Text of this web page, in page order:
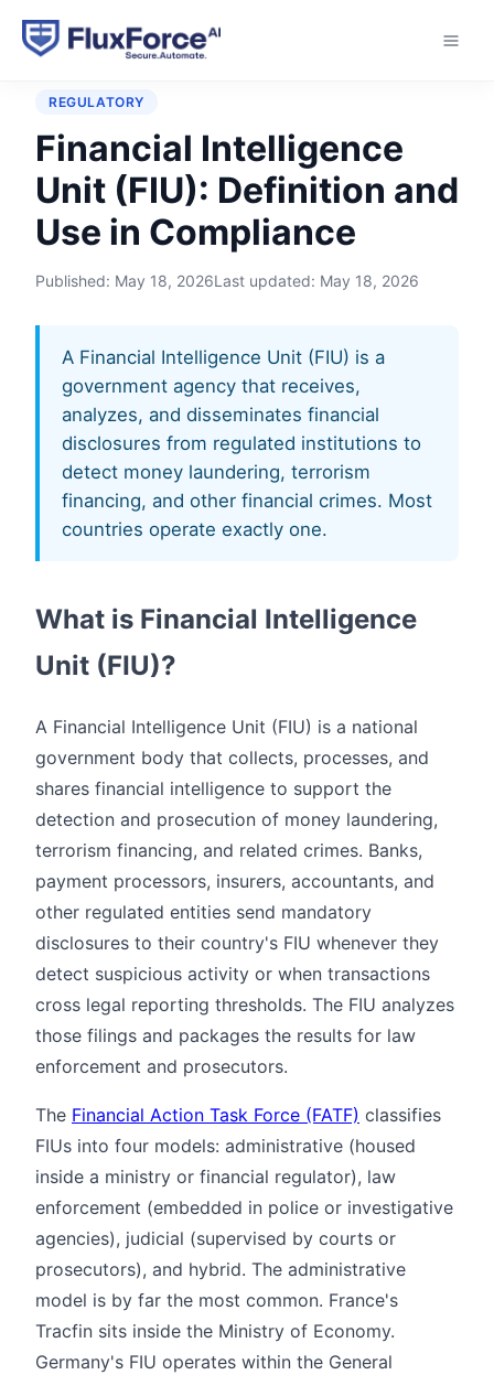
Home › Glossary › Financial Intelligence Unit (FIU)
REGULATORY
Financial Intelligence
Unit (FIU): Definition and
Use in Compliance
Published: May 18, 2026Last updated: May 18, 2026
A Financial Intelligence Unit (FIU) is a
government agency that receives,
analyzes, and disseminates financial
disclosures from regulated institutions to
detect money laundering, terrorism
financing, and other financial crimes. Most
countries operate exactly one.
What is Financial Intelligence
Unit (FIU)?
A Financial Intelligence Unit (FIU) is a national
government body that collects, processes, and
shares financial intelligence to support the
detection and prosecution of money laundering,
terrorism financing, and related crimes. Banks,
payment processors, insurers, accountants, and
other regulated entities send mandatory
disclosures to their country's FIU whenever they
detect suspicious activity or when transactions
cross legal reporting thresholds. The FIU analyzes
those filings and packages the results for law
enforcement and prosecutors.
The Financial Action Task Force (FATF) classifies
FIUs into four models: administrative (housed
inside a ministry or financial regulator), law
enforcement (embedded in police or investigative
agencies), judicial (supervised by courts or
prosecutors), and hybrid. The administrative
model is by far the most common. France's
Tracfin sits inside the Ministry of Economy.
Germany's FIU operates within the General